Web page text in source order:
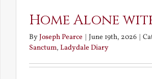
Home Alone
ByJoseph Pearce | June 19th, 2026 |
Sanctum, Ladydale Diary